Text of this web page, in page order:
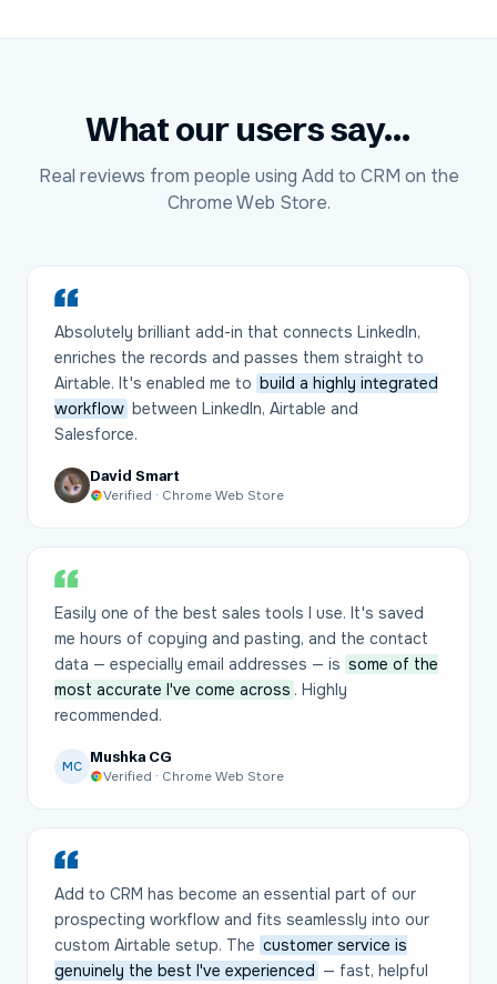
What our users say...
Real reviews from people using Add to CRM on the
Chrome Web Store.
Absolutely brilliant add-in that connects LinkedIn,
enriches the records and passes them straight to
Airtable. It's enabled me to build a highly integrated
workflow between LinkedIn, Airtable and
Salesforce.
David Smart
Verified · Chrome Web Store
Easily one of the best sales tools I use. It's saved
me hours of copying and pasting, and the contact
data — especially email addresses — is some of the
most accurate I've come across . Highly
recommended.
MC
Mushka CG
Verified · Chrome Web Store
Add to CRM has become an essential part of our
prospecting workflow and fits seamlessly into our
custom Airtable setup. The customer service is
genuinely the best I've experienced — fast, helpful